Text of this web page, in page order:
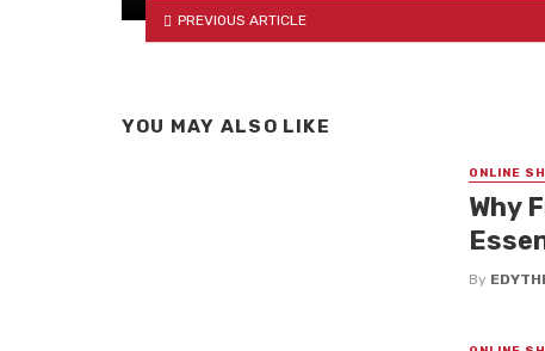
PREVIOUS ARTICLE
YOU MAY ALSO LIKE
ONLINE
Why
By